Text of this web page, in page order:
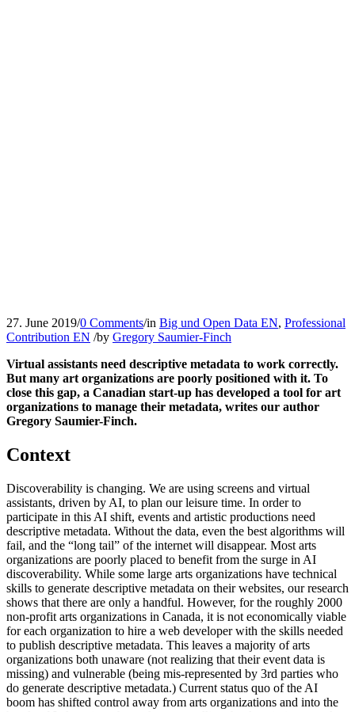
27. June 2019/0 Comments/in Big und Open Data EN, Professional
Contribution EN /by Gregory Saumier-Finch
Virtual assistants need descriptive metadata to work correctly.
But many art organizations are poorly positioned with it. To
close this gap, a Canadian start-up has developed a tool for art
organizations to manage their metadata, writes our author
Gregory Saumier-Finch.
Context
Discoverability is changing. We are using screens and virtual
assistants, driven by AI, to plan our leisure time. In order to
participate in this AI shift, events and artistic productions need
descriptive metadata. Without the data, even the best algorithms will
fail, and the “long tail” of the internet will disappear. Most arts
organizations are poorly placed to benefit from the surge in AI
discoverability. While some large arts organizations have technical
skills to generate descriptive metadata on their websites, our research
shows that there are only a handful. However, for the roughly 2000
non-profit arts organizations in Canada, it is not economically viable
for each organization to hire a web developer with the skills needed
to publish descriptive metadata. This leaves a majority of arts
organizations both unaware (not realizing that their event data is
missing) and vulnerable (being mis-represented by 3rd parties who
do generate descriptive metadata.) Current status quo of the AI
boom has shifted control away from arts organizations and into the